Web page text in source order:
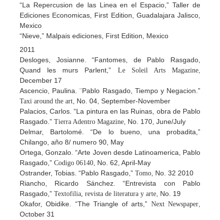
“La Repercusion de las Linea en el Espacio,” Taller de
Ediciones Economicas, First Edition, Guadalajara Jalisco,
Mexico
“Nieve,” Malpais ediciones, First Edition, Mexico
2011
Desloges, Josianne. “Fantomes, de Pablo Rasgado,
Quand les murs Parlent,” Le Soleil Arts Magazine
December 17
Ascencio, Paulina. ¨Pablo Rasgado, Tiempo y Negacion.”
Taxi around the art , No. 04, September-November
Palacios, Carlos. “La pintura en las Ruinas, obra de Pablo
Rasgado.” Tierra Adentro Magazine , No. 170, June/July
Delmar, Bartolomé. “De lo bueno, una probadita,”
Chilango, año 8/ numero 90, May
Ortega, Gonzalo. “Arte Joven desde Latinoamerica, Pablo
Rasgado,” Codigo 06140 , No. 62, April-May
Ostrander, Tobias. “Pablo Rasgado,” Tomo , No. 32 2010
Riancho, Ricardo Sánchez. “Entrevista con Pablo
Rasgado,” Textofilia, revista de literatura y arte , No. 19
Okafor, Obidike. “The Triangle of arts,” Next Newspaper
October 31